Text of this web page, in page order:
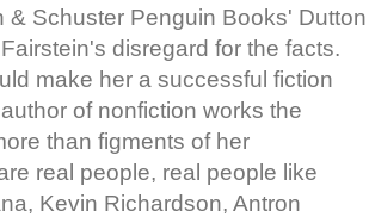
& Schuster Penguin Books' Dutton
disregard for the facts.
make her a successful fiction
of nonfiction works the
than figments of her
real people, real people like
Kevin Richardson, Antron